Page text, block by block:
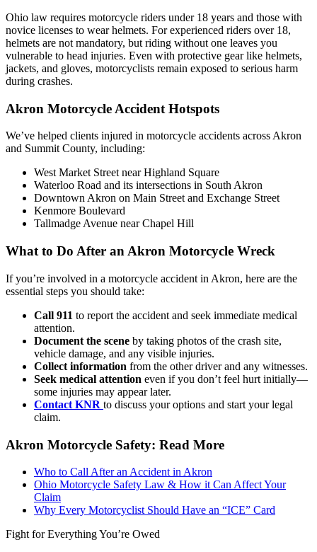
Ohio law requires motorcycle riders under 18 years and those with
novice licenses to wear helmets. For experienced riders over 18,
helmets are not mandatory, but riding without one leaves you
vulnerable to head injuries. Even with protective gear like helmets,
jackets, and gloves, motorcyclists remain exposed to serious harm
during crashes.
Akron Motorcycle Accident Hotspots
We’ve helped clients injured in motorcycle accidents across Akron
and Summit County, including:
West Market Street near Highland Square
Waterloo Road and its intersections in South Akron
Downtown Akron on Main Street and Exchange Street
Kenmore Boulevard
Tallmadge Avenue near Chapel Hill
What to Do After an Akron Motorcycle Wreck
If you’re involved in a motorcycle accident in Akron, here are the
essential steps you should take:
Call 911 to report the accident and seek immediate medical
attention.
Document the scene by taking photos of the crash site,
vehicle damage, and any visible injuries.
Collect information from the other driver and any witnesses.
Seek medical attention even if you don’t feel hurt initially—
some injuries may appear later.
Contact KNR to discuss your options and start your legal
claim.
Akron Motorcycle Safety: Read More
Who to Call After an Accident in Akron
Ohio Motorcycle Safety Law & How it Can Affect Your
Claim
Why Every Motorcyclist Should Have an “ICE” Card
Fight for Everything You’re Owed